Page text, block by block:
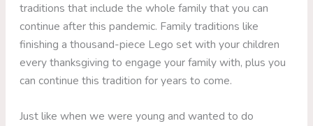
traditions that include the whole family that you can
continue after this pandemic. Family traditions like
finishing a thousand-piece Lego set with your children
every thanksgiving to engage your family with, plus you
can continue this tradition for years to come.
Just like when we were young and wanted to do